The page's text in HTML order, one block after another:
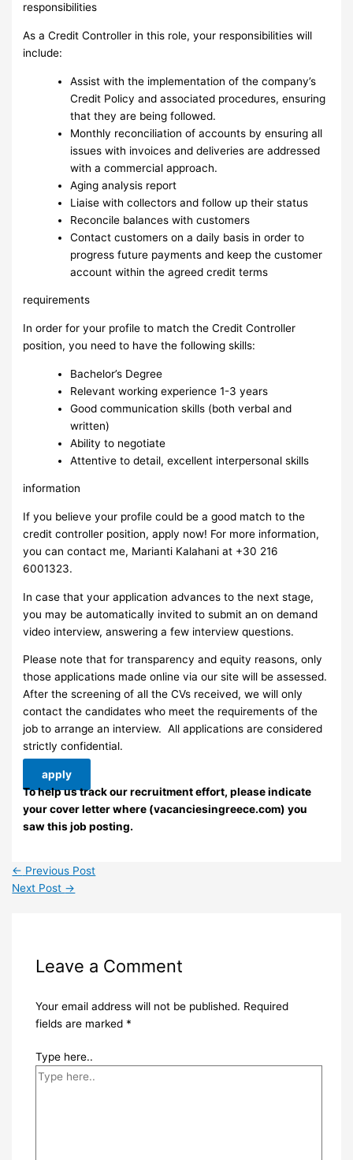
responsibilities
As a Credit Controller in this role, your responsibilities will
include:
Assist with the implementation of the company’s
Credit Policy and associated procedures, ensuring
that they are being followed.
Monthly reconciliation of accounts by ensuring all
issues with invoices and deliveries are addressed
with a commercial approach.
Aging analysis report
Liaise with collectors and follow up their status
Reconcile balances with customers
Contact customers on a daily basis in order to
progress future payments and keep the customer
account within the agreed credit terms
requirements
In order for your profile to match the Credit Controller
position, you need to have the following skills:
Bachelor’s Degree
Relevant working experience 1-3 years
Good communication skills (both verbal and
written)
Ability to negotiate
Attentive to detail, excellent interpersonal skills
information
If you believe your profile could be a good match to the
credit controller position, apply now! For more information,
you can contact me, Marianti Kalahani at +30 216
6001323.
In case that your application advances to the next stage,
you may be automatically invited to submit an on demand
video interview, answering a few interview questions.
Please note that for transparency and equity reasons, only
those applications made online via our site will be assessed.
After the screening of all the CVs received, we will only
contact the candidates who meet the requirements of the
job to arrange an interview. ​ All applications are considered
strictly confidential.
apply
To help us track our recruitment effort, please indicate
your cover letter where (vacanciesingreece.com) you
saw this job posting.
← Previous Post
Next Post →
Leave a Comment
Your email address will not be published. Required
fields are marked *
Type here..